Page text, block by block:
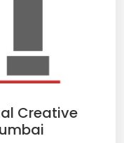
Creative